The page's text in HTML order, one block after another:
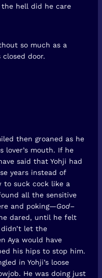
the hell did he care
so much as a
closed door.
then groaned as he
lover’s mouth. If he
said that Yohji had
years instead of
to suck cock like a
all the sensitive
and poking—God–
dared, until he felt
didn’t let the
Aya would have
his hips to stop him.
in Yohji’s loose
He was doing just